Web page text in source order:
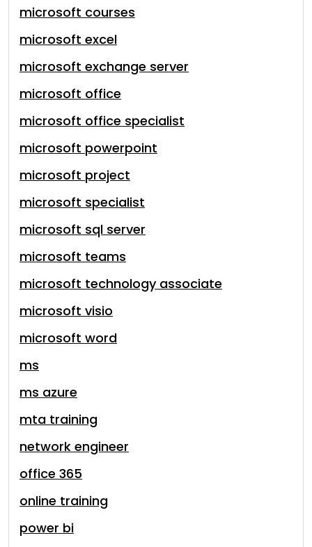
microsoft courses
microsoft excel
microsoft exchange server
microsoft office
microsoft office specialist
microsoft powerpoint
microsoft project
microsoft specialist
microsoft sql server
microsoft teams
microsoft technology associate
microsoft visio
microsoft word
ms
ms azure
mta training
network engineer
office 365
online training
power bi